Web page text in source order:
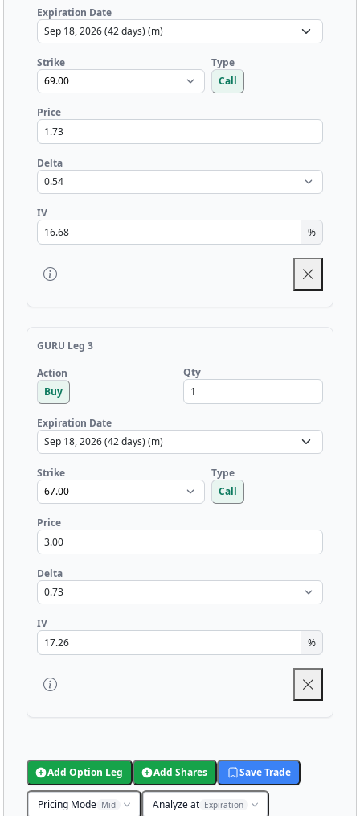
Expiration Date
Strike
Type
Call
Price
Delta
IV
%
GURU Leg 3
Action
Buy
Qty
Expiration Date
Strike
Type
Call
Price
Delta
IV
%
Add Option Leg Add Shares Save Trade
Pricing Mode Mid Analyze at Expiration